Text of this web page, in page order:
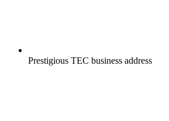
Prestigious TEC business address